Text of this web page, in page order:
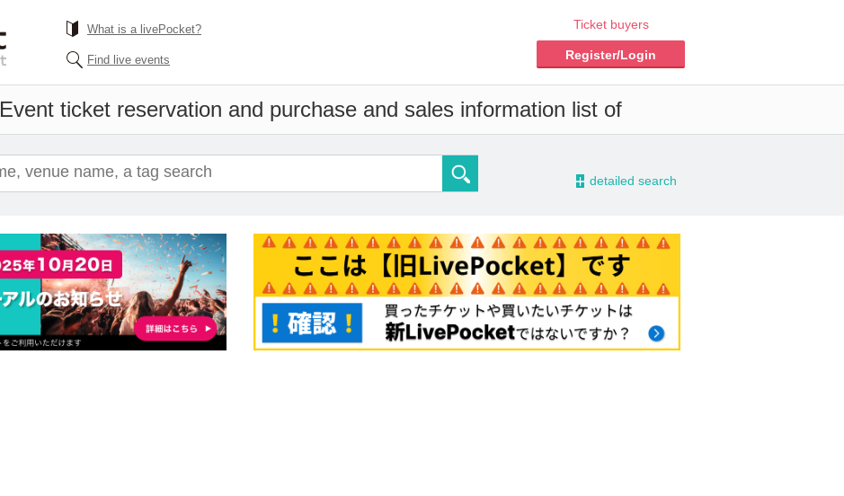
What is a livePocket?
Find live events
Ticket buyers
Register/Login
Event ticket reservation and purchase and sales information list of
- detailed search